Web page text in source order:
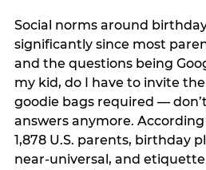
Social norms around
significantly since most
and the questions being
my kid, do I have to invite
goodie bags required —
answers anymore. According
1,878 U.S. parents, birthday
near-universal, and